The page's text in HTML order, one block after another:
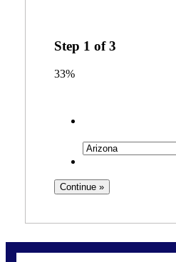
Step 1 of3
33%